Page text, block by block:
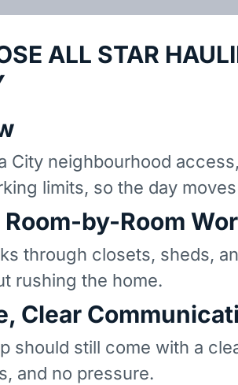
ALL STAR
City neighbourhood
limits, so the day
by-Room
through closets, sheds,
rushing the home.
Clear
should still come with a
and no pressure.